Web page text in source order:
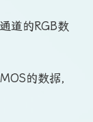
道的RGB数
的数据，